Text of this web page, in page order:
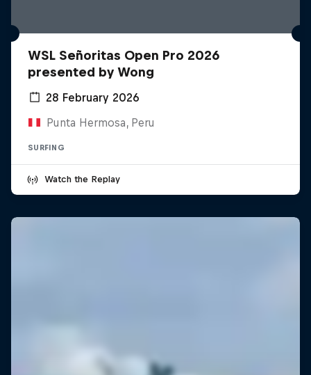
WSL Señoritas Open Pro 2026
presented by Wong
28 February 2026
Punta Hermosa, Peru
SURFING
Watch the Replay